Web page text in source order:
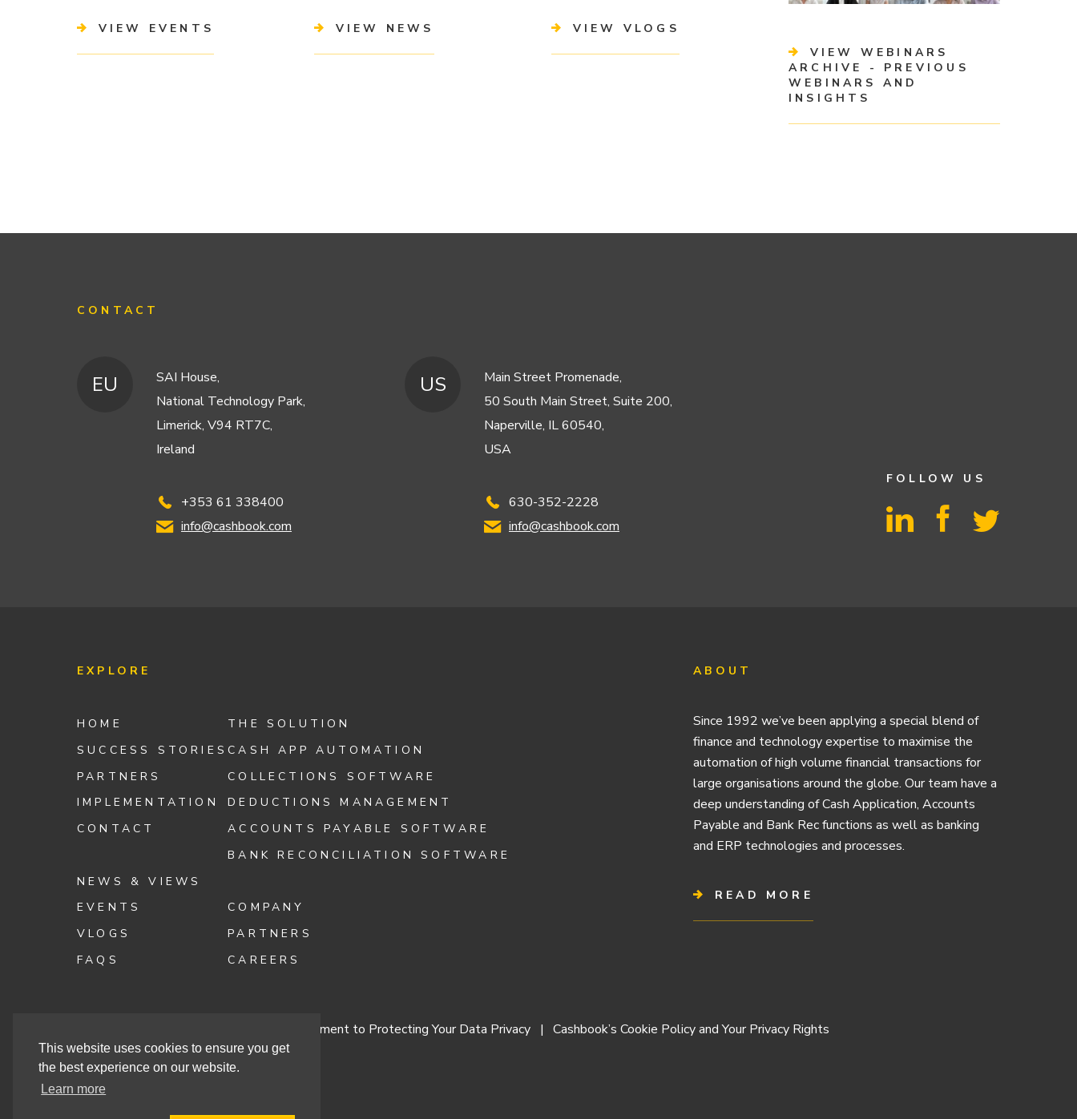
This website uses cookies to ensure you get
the best experience on our website.
Learn more
VIEW EVENTS VIEW NEWS VIEW VLOGS
VIEW WEBINARS
ARCHIVE - PREVIOUS
WEBINARS AND
INSIGHTS
CONTACT
EU
SAI House,
National Technology Park,
Limerick, V94 RT7C,
Ireland
+353 61 338400
info@cashbook.com
US
Main Street Promenade,
50 South Main Street, Suite 200,
Naperville, IL 60540,
USA
630-352-2228
info@cashbook.com
FOLLOW US
EXPLORE
HOME
SUCCESS STORIES
PARTNERS
IMPLEMENTATION
CONTACT
NEWS & VIEWS
EVENTS
VLOGS
FAQS
THE SOLUTION
CASH APP AUTOMATION
COLLECTIONS SOFTWARE
DEDUCTIONS MANAGEMENT
ACCOUNTS PAYABLE SOFTWARE
BANK RECONCILIATION SOFTWARE
COMPANY
PARTNERS
CAREERS
ABOUT
Since 1992 we’ve been applying a special blend of
finance and technology expertise to maximise the
automation of high volume financial transactions for
large organisations around the globe. Our team have a
deep understanding of Cash Application, Accounts
Payable and Bank Rec functions as well as banking
and ERP technologies and processes.
READ MORE
Cashbook’s Commitment to Protecting Your Data Privacy Cashbook’s Cookie Policy and Your Privacy Rights